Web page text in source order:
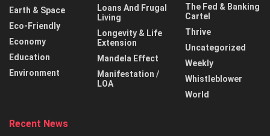
Earth & Space
Eco-Friendly
Economy
Education
Environment
Loans And Frugal
Living
Longevity & Life
Extension
Mandela Effect
Manifestation /
LOA
The Fed & Banking
Cartel
Thrive
Uncategorized
Weekly
Whistleblower
World
Recent News